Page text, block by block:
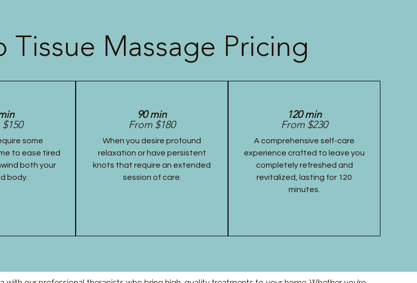
Massage Pricing
some
to ease tired
both your
body.
90 min
From $180
When you desire profound
relaxation or have persistent
knots that require an extended
session of care.
120 min
From $230
A comprehensive self-care
experience crafted to leave you
completely refreshed and
revitalized, lasting for 120
minutes.